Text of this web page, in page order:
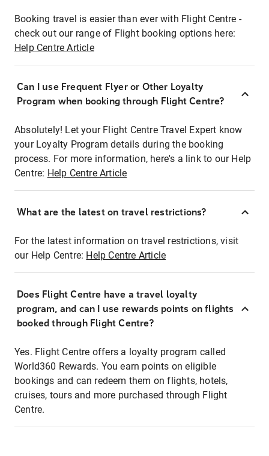
Booking travel is easier than ever with Flight Centre -
check out our range of Flight booking options here:
Help Centre Article
Can I use Frequent Flyer or Other Loyalty
Program when booking through Flight Centre?
Absolutely! Let your Flight Centre Travel Expert know
your Loyalty Program details during the booking
process. For more information, here's a link to our Help
Centre: Help Centre Article
What are the latest on travel restrictions?
For the latest information on travel restrictions, visit
our Help Centre: Help Centre Article
Does Flight Centre have a travel loyalty
program, and can I use rewards points on flights
booked through Flight Centre?
Yes. Flight Centre offers a loyalty program called
World360 Rewards. You earn points on eligible
bookings and can redeem them on flights, hotels,
cruises, tours and more purchased through Flight
Centre.